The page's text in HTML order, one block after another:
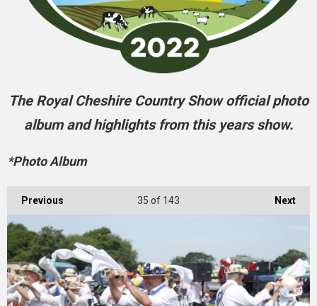
The Royal Cheshire Country Show official photo
album and highlights from this years show.
*Photo Album
Previous Next
35 of 143